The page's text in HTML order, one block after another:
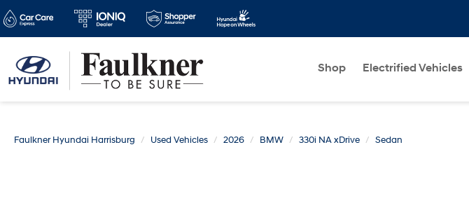
Shop Electrified Vehicles
Faulkner Hyundai Harrisburg Used Vehicles 2026 BMW 330i NA xDrive Sedan